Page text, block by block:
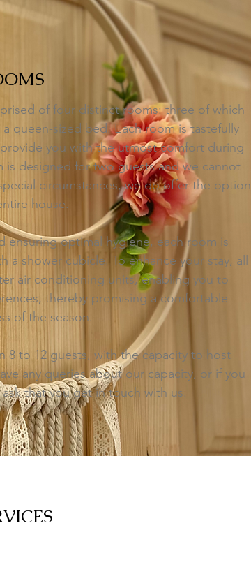
of four distinct rooms: three of which
queen-sized bed. Each room is tastefully
you with the utmost comfort during
designed for two guests and we cannot
circumstances, we do offer the option
house.
ensuring optimal hygiene, each room is
shower cubicle. To enhance your stay, all
air conditioning units, enabling you to
thereby promising a comfortable
of the season.
to 12 guests, with the capacity to host
any queries about our capacity, or if you
that you get in touch with us.